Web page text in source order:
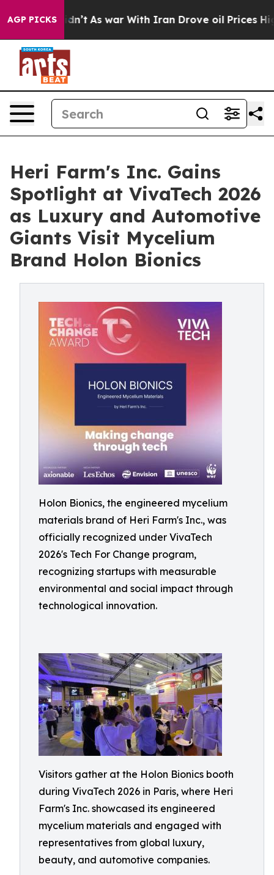
AGP PICKSAs war With Iran Drove oil Prices Higher,
Heri Farm's Inc. Gains
Spotlight at VivaTech 2026
as Luxury and Automotive
Giants Visit Mycelium
Brand Holon Bionics
Holon Bionics, the engineered mycelium
materials brand of Heri Farm's Inc., was
officially recognized under VivaTech
2026's Tech For Change program,
recognizing startups with measurable
environmental and social impact through
technological innovation.
Visitors gather at the Holon Bionics booth
during VivaTech 2026 in Paris, where Heri
Farm's Inc. showcased its engineered
mycelium materials and engaged with
representatives from global luxury,
beauty, and automotive companies.